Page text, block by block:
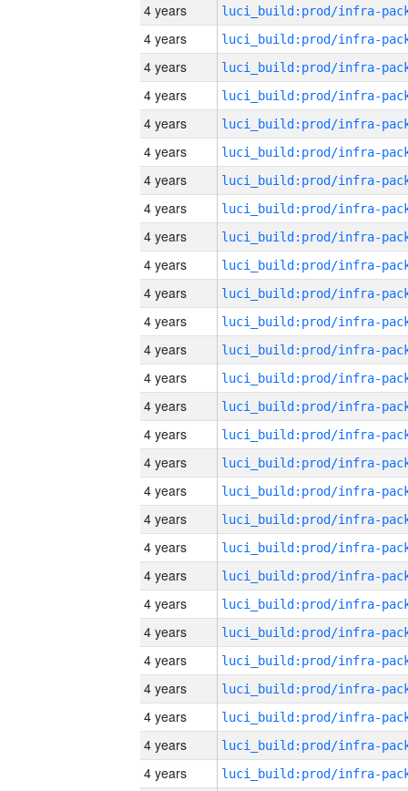
4 years
4 years
4 years
4 years
4 years
4 years
4 years
4 years
4 years
4 years
4 years
4 years
4 years
4 years
4 years
4 years
4 years
4 years
4 years
4 years
4 years
4 years
4 years
4 years
4 years
4 years
4 years
4 years